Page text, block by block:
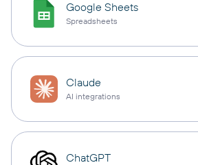
Google Sheets
Spreadsheets
Claude
AI integrations
ChatGPT